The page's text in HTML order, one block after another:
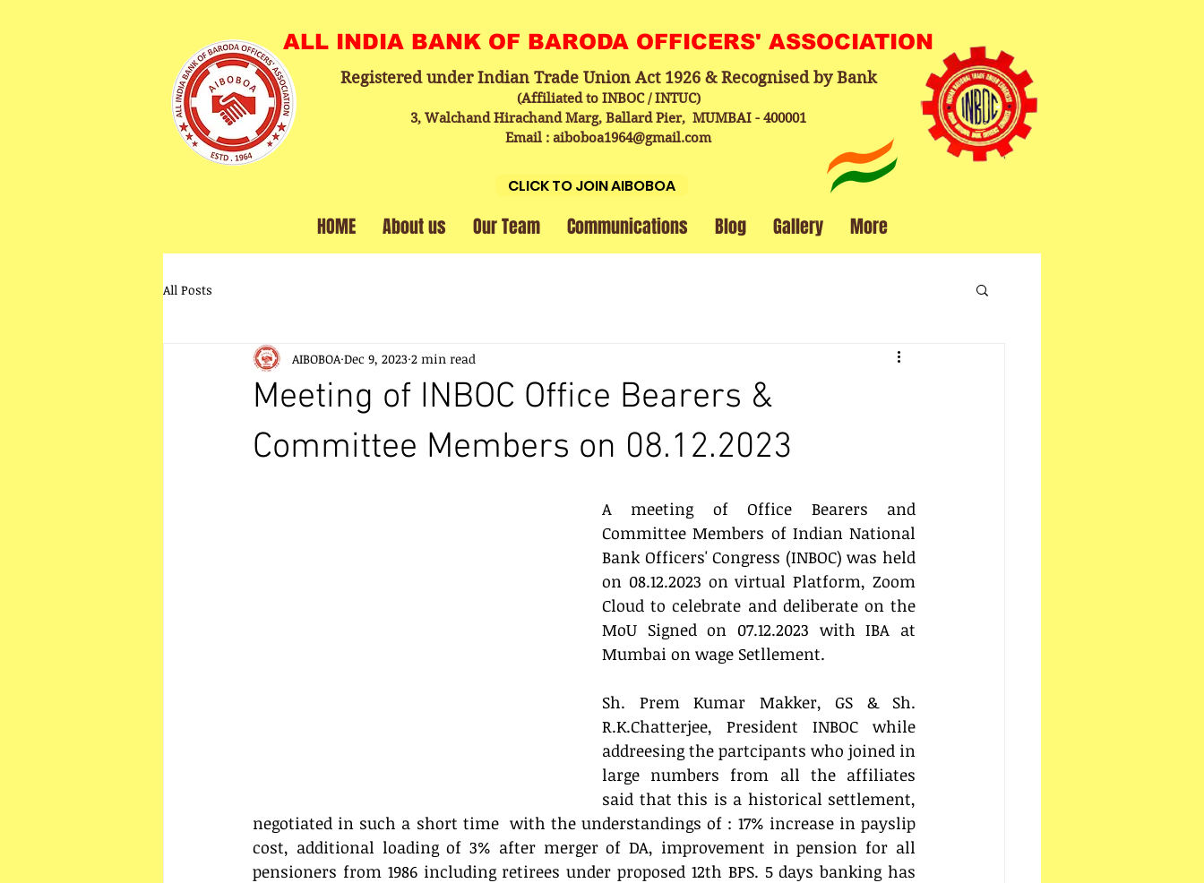
ALL INDIA BANK OF BARODA OFFICERS' ASSOCIATION
Registered under Indian Trade Union Act 1926 & Recognised by Bank
(Affiliated to INBOC / INTUC)
3, Walchand Hirachand Marg, Ballard Pier, MUMBAI - 400001
Email : aiboboa1964@gmail.com
CLICK TO JOIN AIBOBOA
HOME About us Our Team Communications Blog Gallery More
All Posts
Meeting of INBOC Office Bearers &
Committee Members on 08.12.2023
AIBOBOA Dec 9, 2023 2 min read
A meeting of Office Bearers and
Committee Members of Indian National
Bank Officers' Congress (INBOC) was held
on 08.12.2023 on virtual Platform, Zoom
Cloud to celebrate and deliberate on the
MoU Signed on 07.12.2023 with IBA at
Mumbai on wage Setllement.
Sh. Prem Kumar Makker, GS & Sh.
R.K.Chatterjee, President INBOC while
addreesing the partcipants who joined in
large numbers from all the affiliates
said that this is a historical settlement,
negotiated in such a short time  with the understandings of : 17% increase in payslip
cost, additional loading of 3% after merger of DA, improvement in pension for all
pensioners from 1986 including retirees under proposed 12th BPS. 5 days banking has